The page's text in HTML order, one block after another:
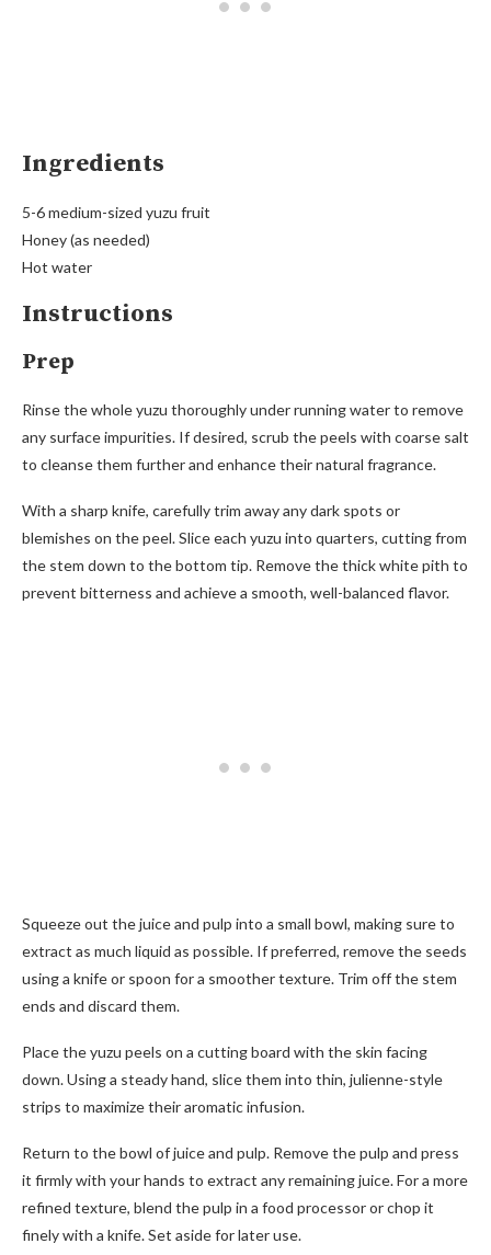
Ingredients
5-6 medium-sized yuzu fruit
Honey (as needed)
Hot water
Instructions
Prep
Rinse the whole yuzu thoroughly under running water to remove
any surface impurities. If desired, scrub the peels with coarse salt
to cleanse them further and enhance their natural fragrance.
With a sharp knife, carefully trim away any dark spots or
blemishes on the peel. Slice each yuzu into quarters, cutting from
the stem down to the bottom tip. Remove the thick white pith to
prevent bitterness and achieve a smooth, well-balanced flavor.
Squeeze out the juice and pulp into a small bowl, making sure to
extract as much liquid as possible. If preferred, remove the seeds
using a knife or spoon for a smoother texture. Trim off the stem
ends and discard them.
Place the yuzu peels on a cutting board with the skin facing
down. Using a steady hand, slice them into thin, julienne-style
strips to maximize their aromatic infusion.
Return to the bowl of juice and pulp. Remove the pulp and press
it firmly with your hands to extract any remaining juice. For a more
refined texture, blend the pulp in a food processor or chop it
finely with a knife. Set aside for later use.